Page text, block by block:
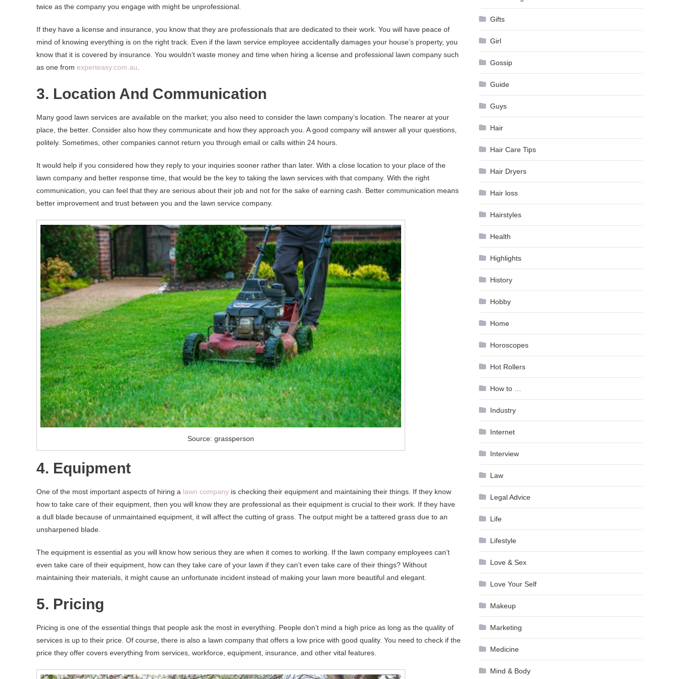
twice as the company you engage with might be unprofessional.
If they have a license and insurance, you know that they are professionals that are dedicated to their work. You will have peace of
mind of knowing everything is on the right track. Even if the lawn service employee accidentally damages your house’s property, you
know that it is covered by insurance. You wouldn’t waste money and time when hiring a license and professional lawn company such
as one from experteasy.com.au
3. Location And Communication
Many good lawn services are available on the market; you also need to consider the lawn company’s location. The nearer at your
place, the better. Consider also how they communicate and how they approach you. A good company will answer all your questions,
politely. Sometimes, other companies cannot return you through email or calls within 24 hours.
It would help if you considered how they reply to your inquiries sooner rather than later. With a close location to your place of the
lawn company and better response time, that would be the key to taking the lawn services with that company. With the right
communication, you can feel that they are serious about their job and not for the sake of earning cash. Better communication means
better improvement and trust between you and the lawn service company.
Source: grassperson
4. Equipment
One of the most important aspects of hiring a lawn company is checking their equipment and maintaining their things. If they know
how to take care of their equipment, then you will know they are professional as their equipment is crucial to their work. If they have
a dull blade because of unmaintained equipment, it will affect the cutting of grass. The output might be a tattered grass due to an
unsharpened blade.
The equipment is essential as you will know how serious they are when it comes to working. If the lawn company employees can’t
even take care of their equipment, how can they take care of your lawn if they can’t even take care of their things? Without
maintaining their materials, it might cause an unfortunate incident instead of making your lawn more beautiful and elegant.
5. Pricing
Pricing is one of the essential things that people ask the most in everything. People don’t mind a high price as long as the quality of
services is up to their price. Of course, there is also a lawn company that offers a low price with good quality. You need to check if the
price they offer covers everything from services, workforce, equipment, insurance, and other vital features.
Gifts
Girl
Gossip
Guide
Guys
Hair
Hair Care Tips
Hair Dryers
Hair loss
Hairstyles
Health
Highlights
History
Hobby
Home
Horoscopes
Hot Rollers
How to …
Industry
Internet
Interview
Law
Legal Advice
Life
Lifestyle
Love & Sex
Love Your Self
Makeup
Marketing
Medicine
Mind & Body